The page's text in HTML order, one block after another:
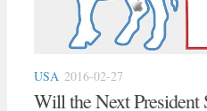
USA 2016-02-27
Will the Next President